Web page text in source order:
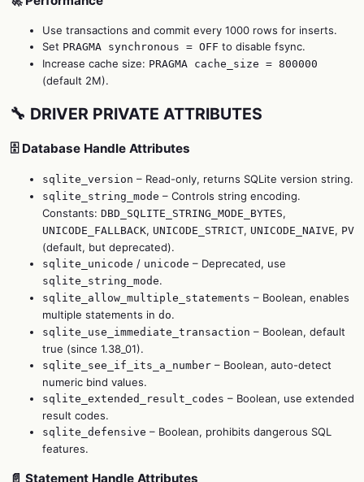
Use transactions and commit every 1000 rows for inserts.
Set PRAGMA synchronous = OFF to disable fsync.
Increase cache size: PRAGMA cache_size = 800000
(default 2M).
🔧 DRIVER PRIVATE ATTRIBUTES
🗄️ Database Handle Attributes
sqlite_version – Read-only, returns SQLite version string.
sqlite_string_mode – Controls string encoding.
Constants: DBD_SQLITE_STRING_MODE_BYTES,
UNICODE_FALLBACK, UNICODE_STRICT, UNICODE_NAIVE, PV
(default, but deprecated).
sqlite_unicode / unicode – Deprecated, use
sqlite_string_mode.
sqlite_allow_multiple_statements – Boolean, enables
multiple statements in do.
sqlite_use_immediate_transaction – Boolean, default
true (since 1.38_01).
sqlite_see_if_its_a_number – Boolean, auto-detect
numeric bind values.
sqlite_extended_result_codes – Boolean, use extended
result codes.
sqlite_defensive – Boolean, prohibits dangerous SQL
features.
📄 Statement Handle Attributes